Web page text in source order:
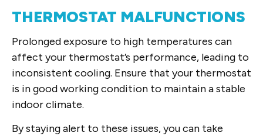
THERMOSTAT MALFUNCTIONS
Prolonged exposure to high temperatures can
affect your thermostat’s performance, leading to
inconsistent cooling. Ensure that your thermostat
is in good working condition to maintain a stable
indoor climate.
By staying alert to these issues, you can take